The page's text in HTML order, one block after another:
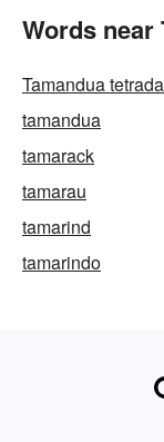
Words near
Tamandua
tamandua
tamarack
tamarau
tamarind
tamarindo